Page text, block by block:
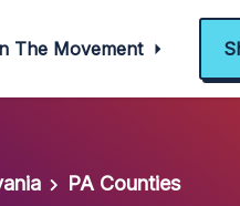
The Movement
PA Counties